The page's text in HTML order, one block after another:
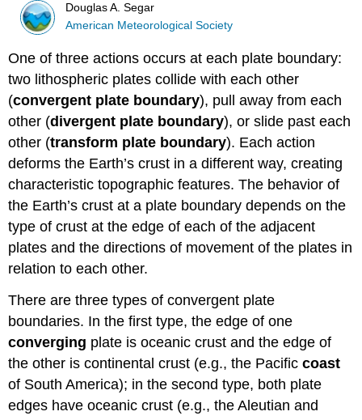
Douglas A. Segar
American Meteorological Society
One of three actions occurs at each plate boundary:
two lithospheric plates collide with each other
(convergent plate boundary), pull away from each
other (divergent plate boundary), or slide past each
other (transform plate boundary). Each action
deforms the Earth’s crust in a different way, creating
characteristic topographic features. The behavior of
the Earth’s crust at a plate boundary depends on the
type of crust at the edge of each of the adjacent
plates and the directions of movement of the plates in
relation to each other.
There are three types of convergent plate
boundaries. In the first type, the edge of one
converging plate is oceanic crust and the edge of
the other is continental crust (e.g., the Pacificcoast
of South America); in the second type, both plate
edges have oceanic crust (e.g., the Aleutian and